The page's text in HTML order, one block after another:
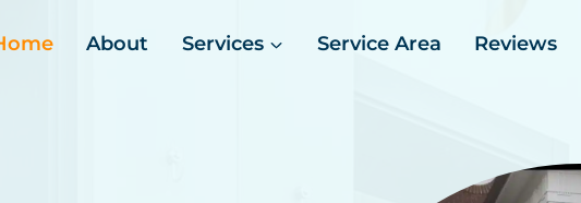
About Services Service Area Reviews